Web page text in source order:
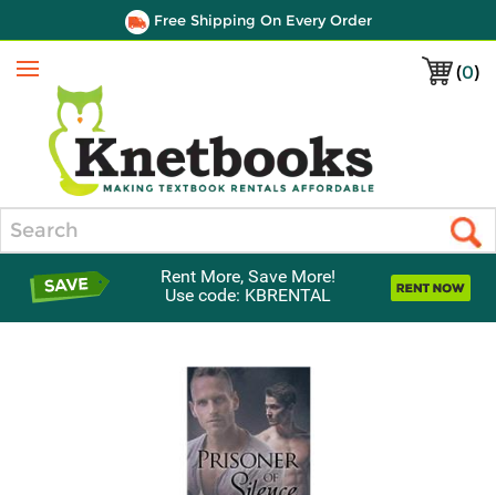
Free Shipping On Every Order
(0)
Menu
Rent More, Save More!
Use code: KBRENTAL